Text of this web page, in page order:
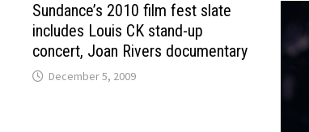
Sundance’s 2010 film fest slate
includes Louis CK stand-up
concert, Joan Rivers documentary
December 5, 2009